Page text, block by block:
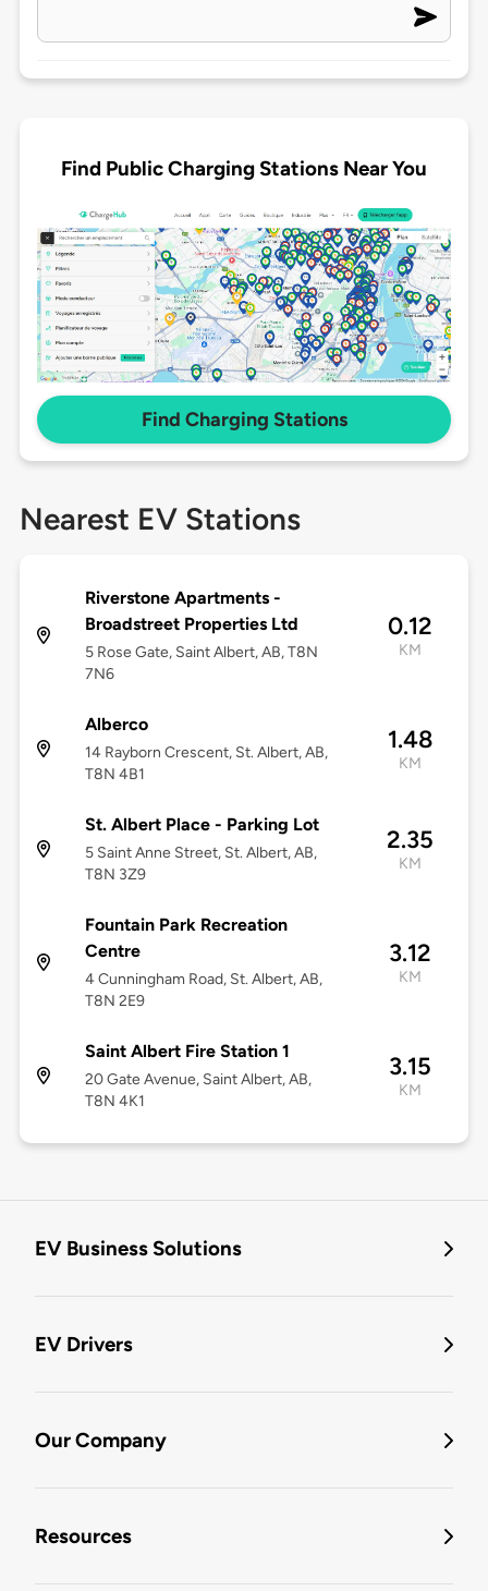
Find Public Charging Stations Near You
Find Charging Stations
Nearest EV Stations
Riverstone Apartments -
Broadstreet Properties Ltd
5 Rose Gate, Saint Albert, AB, T8N
7N6
0.12
KM
Alberco
14 Rayborn Crescent, St. Albert, AB,
T8N 4B1
1.48
KM
St. Albert Place - Parking Lot
5 Saint Anne Street, St. Albert, AB,
T8N 3Z9
2.35
KM
Fountain Park Recreation
Centre
4 Cunningham Road, St. Albert, AB,
T8N 2E9
3.12
KM
Saint Albert Fire Station 1
20 Gate Avenue, Saint Albert, AB,
T8N 4K1
3.15
KM
EV Business Solutions
EV Drivers
Our Company
Resources